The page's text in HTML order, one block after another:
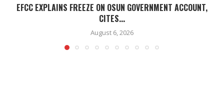
EFCC EXPLAINS FREEZE ON OSUN GOVERNMENT ACCOUNT,
CITES...
August 6, 2026